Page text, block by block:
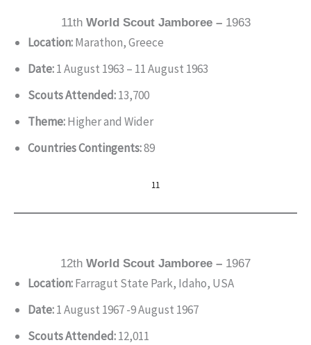
11th World Scout Jamboree –1963
Location:Marathon, Greece
Date:1 August 1963 – 11 August 1963
Scouts Attended:13,700
Theme:Higher and Wider
Countries Contingents:89
11
12th World Scout Jamboree – 1967
Location:Farragut State Park, Idaho, USA
Date:1 August 1967 -9 August 1967
Scouts Attended:12,011